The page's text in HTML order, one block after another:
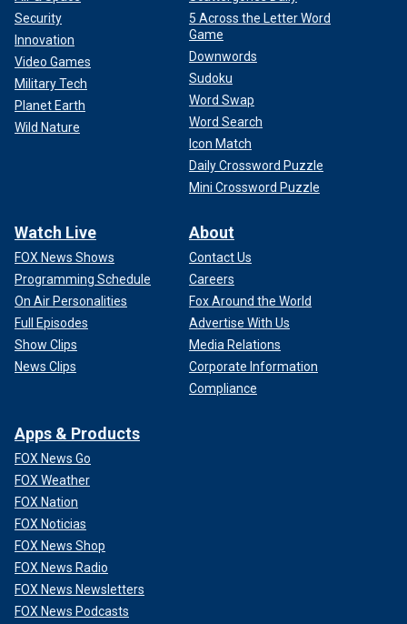
Security
Innovation
Video Games
Military Tech
Planet Earth
Wild Nature
5 Across the Letter Word
Game
Downwords
Sudoku
Word Swap
Word Search
Icon Match
Daily Crossword Puzzle
Mini Crossword Puzzle
Watch Live
FOX News Shows
Programming Schedule
On Air Personalities
Full Episodes
Show Clips
News Clips
About
Contact Us
Careers
Fox Around the World
Advertise With Us
Media Relations
Corporate Information
Compliance
Apps & Products
FOX News Go
FOX Weather
FOX Nation
FOX Noticias
FOX News Shop
FOX News Radio
FOX News Newsletters
FOX News Podcasts